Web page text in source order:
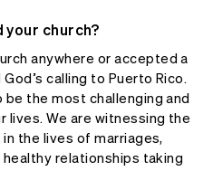
your church?
anywhere or accepted a
calling to Puerto Rico.
the most challenging and
lives. We are witnessing the
the lives of marriages,
healthy relationships taking